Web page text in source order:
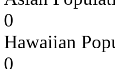
0
Hawaiian
0